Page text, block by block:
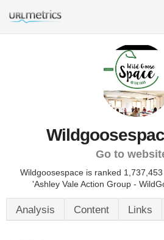
Go to
Wildgoosespace is ranked
'Ashley Vale Action Group -
Analysis Content Links